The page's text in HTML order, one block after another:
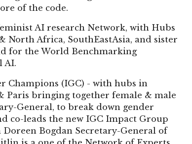
of the code.
AI research Network, with Hubs
Africa, SouthEastAsia, and sister
for the World Benchmarking
AI.
Champions (IGC) - with hubs in
Paris bringing together female & male
General, to break down gender
co-leads the new IGC Impact Group
Bogdan Secretary-General of